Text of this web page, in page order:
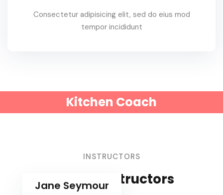
Consectetur adipisicing elit, sed do eius mod
tempor incididunt
Kitchen Coach
INSTRUCTORS
Course Instructors
Jane Seymour